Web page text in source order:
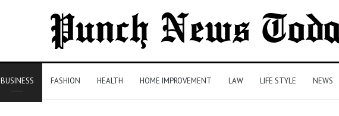
BUSINESS FASHION HEALTH HOME IMPROVEMENT LAW LIFE STYLE NEWS